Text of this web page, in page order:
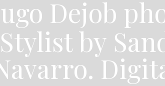
Dejob
Stylist by